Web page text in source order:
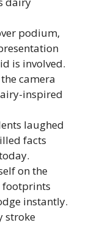
podium,
is involved.
camera
inspired
laughed
facts
on the
footprints
instantly.
stroke